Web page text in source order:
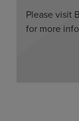
Please visit
for more